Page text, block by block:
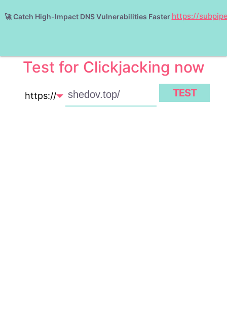
🚀Catch High-Impact DNS Vulnerabilities Faster https://
Test for Clickjacking now
https://
TEST